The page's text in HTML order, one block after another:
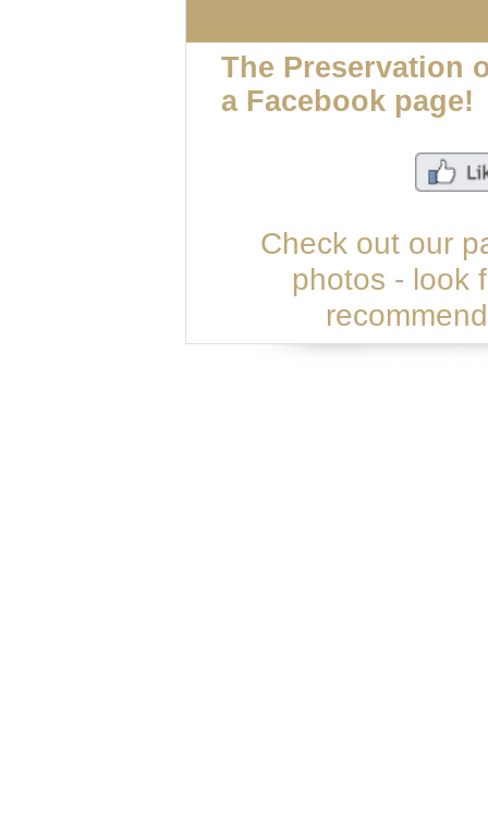
The Preservation
a Facebook page!
Check out our
photos - look